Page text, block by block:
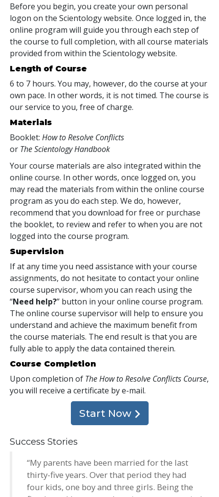
Before you begin, you create your own personal
logon on the Scientology website. Once logged in, the
online program will guide you through each step of
the course to full completion, with all course materials
provided from within the Scientology website.
Length of Course
6 to 7 hours. You may, however, do the course at your
own pace. In other words, it is not timed. The course is
our service to you, free of charge.
Materials
Booklet: How to Resolve Conflicts
or The Scientology Handbook
Your course materials are also integrated within the
online course. In other words, once logged on, you
may read the materials from within the online course
program as you do each step. We do, however,
recommend that you download for free or purchase
the booklet, to review and refer to when you are not
logged into the course program.
Supervision
If at any time you need assistance with your course
assignments, do not hesitate to contact your online
course supervisor, whom you can reach using the
“Need help?” button in your online course program.
The online course supervisor will help to ensure you
understand and achieve the maximum benefit from
the course materials. The end result is that you are
fully able to apply the data contained therein.
Course Completion
Upon completion of The How to Resolve Conflicts Course,
you will receive a certificate by e-mail.
Start Now
Success Stories
“My parents have been married for the last
thirty-five years. Over that period they had
four kids, one boy and three girls. Being the